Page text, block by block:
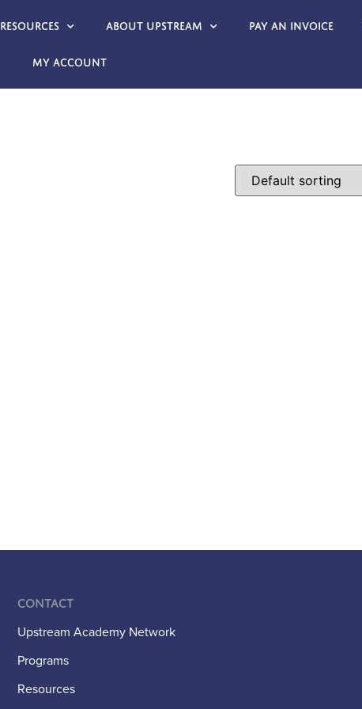
Resources About Upstream Pay an Invoice
My account
Contact
Upstream Academy Network
Programs
Resources